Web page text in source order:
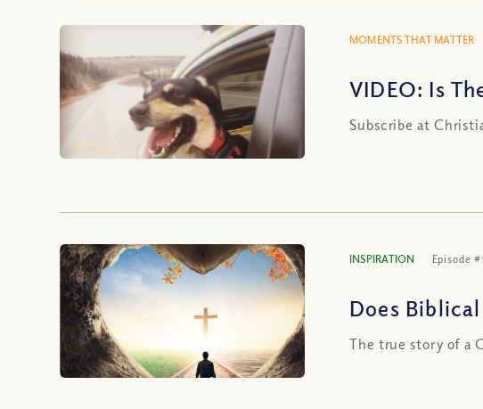
MOMENTS THAT MATTER
VIDEO: Is
Subscribe at
INSPIRATION Episode
Does
The true story of a